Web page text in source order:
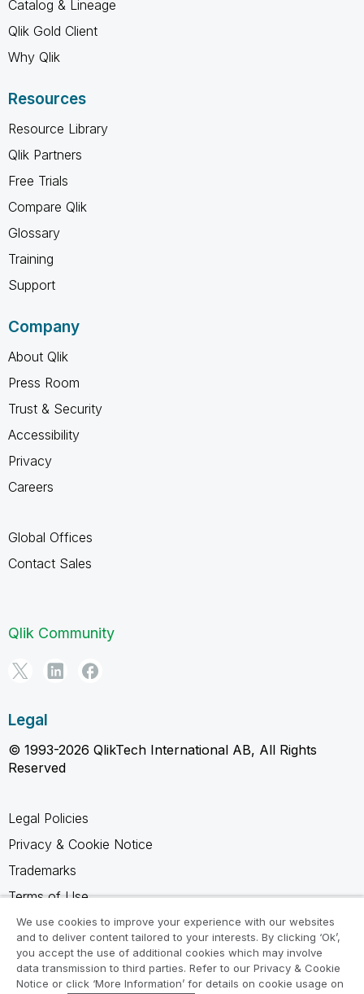
Catalog & Lineage
Qlik Gold Client
Why Qlik
Resources
Resource Library
Qlik Partners
Free Trials
Compare Qlik
Glossary
Training
Support
Company
About Qlik
Press Room
Trust & Security
Accessibility
Privacy
Careers
Global Offices
Contact Sales
Qlik Community
Legal
© 1993-2026 QlikTech International AB, All Rights
Reserved
Legal Policies
Privacy & Cookie Notice
Trademarks
Terms of Use
Legal Agreements
Product Terms
Do not share my info
We use cookies to improve your experience with our websites
and to deliver content tailored to your interests. By clicking ‘Ok’,
you accept the use of additional cookies which may involve
data transmission to third parties. Refer to our Privacy & Cookie
Notice or click ‘More Information’ for details on cookie usage on